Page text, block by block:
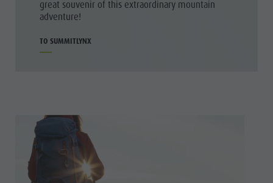
great souvenir of this extraordinary mountain
adventure!
TO SUMMITLYNX